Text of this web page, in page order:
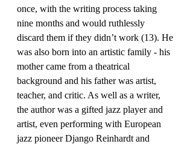
once, with the writing process taking
nine months and would ruthlessly
discard them if they didn’t work (13). He
was also born into an artistic family - his
mother came from a theatrical
background and his father was artist,
teacher, and critic. As well as a writer,
the author was a gifted jazz player and
artist, even performing with European
jazz pioneer Django Reinhardt and